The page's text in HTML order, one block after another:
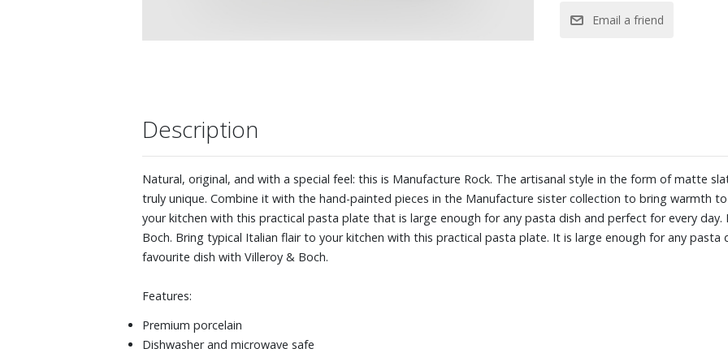
Description
Natural, original, and with a special feel: this is Manufacture Rock. The artisanal style in the form of matte
truly unique. Combine it with the hand-painted pieces in the Manufacture sister collection to bring warmth
your kitchen with this practical pasta plate that is large enough for any pasta dish and perfect for every day.
Boch. Bring typical Italian flair to your kitchen with this practical pasta plate. It is large enough for any pasta
favourite dish with Villeroy & Boch.
Features:
Premium porcelain
Dishwasher and microwave safe